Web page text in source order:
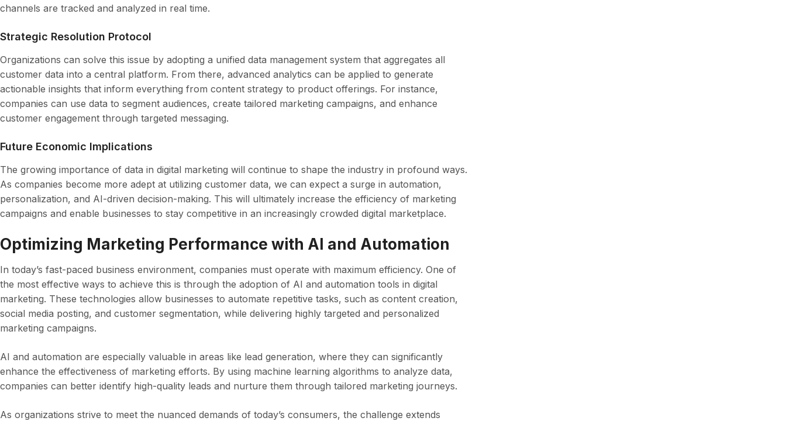
channels are tracked and analyzed in real time.
Strategic Resolution Protocol
Organizations can solve this issue by adopting a unified data management system that aggregates all
customer data into a central platform. From there, advanced analytics can be applied to generate
actionable insights that inform everything from content strategy to product offerings. For instance,
companies can use data to segment audiences, create tailored marketing campaigns, and enhance
customer engagement through targeted messaging.
Future Economic Implications
The growing importance of data in digital marketing will continue to shape the industry in profound ways.
As companies become more adept at utilizing customer data, we can expect a surge in automation,
personalization, and AI-driven decision-making. This will ultimately increase the efficiency of marketing
campaigns and enable businesses to stay competitive in an increasingly crowded digital marketplace.
Optimizing Marketing Performance with AI and Automation
In today’s fast-paced business environment, companies must operate with maximum efficiency. One of
the most effective ways to achieve this is through the adoption of AI and automation tools in digital
marketing. These technologies allow businesses to automate repetitive tasks, such as content creation,
social media posting, and customer segmentation, while delivering highly targeted and personalized
marketing campaigns.
AI and automation are especially valuable in areas like lead generation, where they can significantly
enhance the effectiveness of marketing efforts. By using machine learning algorithms to analyze data,
companies can better identify high-quality leads and nurture them through tailored marketing journeys.
As organizations strive to meet the nuanced demands of today’s consumers, the challenge extends